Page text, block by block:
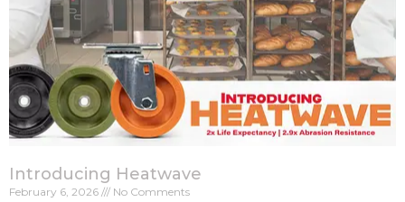
Introducing Heatwave
February 6, 2026 No Comments